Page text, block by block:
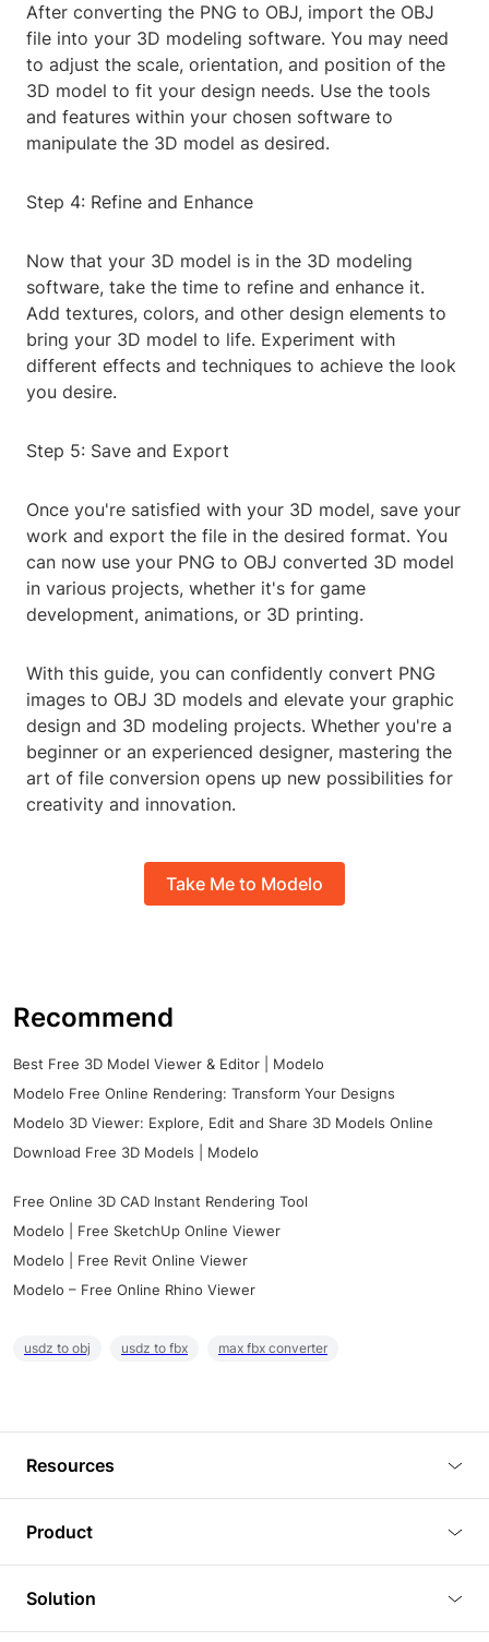
After converting the PNG to OBJ, import the OBJ
file into your 3D modeling software. You may need
to adjust the scale, orientation, and position of the
3D model to fit your design needs. Use the tools
and features within your chosen software to
manipulate the 3D model as desired.
Step 4: Refine and Enhance
Now that your 3D model is in the 3D modeling
software, take the time to refine and enhance it.
Add textures, colors, and other design elements to
bring your 3D model to life. Experiment with
different effects and techniques to achieve the look
you desire.
Step 5: Save and Export
Once you're satisfied with your 3D model, save your
work and export the file in the desired format. You
can now use your PNG to OBJ converted 3D model
in various projects, whether it's for game
development, animations, or 3D printing.
With this guide, you can confidently convert PNG
images to OBJ 3D models and elevate your graphic
design and 3D modeling projects. Whether you're a
beginner or an experienced designer, mastering the
art of file conversion opens up new possibilities for
creativity and innovation.
Take Me to Modelo
Recommend
Best Free 3D Model Viewer & Editor | Modelo
Modelo Free Online Rendering: Transform Your Designs
Modelo 3D Viewer: Explore, Edit and Share 3D Models Online
Download Free 3D Models | Modelo
Free Online 3D CAD Instant Rendering Tool
Modelo | Free SketchUp Online Viewer
Modelo | Free Revit Online Viewer
Modelo – Free Online Rhino Viewer
usdz to obj usdz to fbx max fbx converter
Resources
Tutorials
Plugins
Product
3D Viewer
3D Editor
Solution